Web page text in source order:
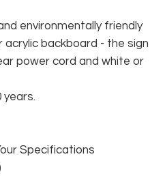
environmentally friendly
acrylic backboard - the sign
power cord and white or
years.
Specifications